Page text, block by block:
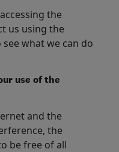
the
us using the
what we can do
use of the
and the
the
be free of all